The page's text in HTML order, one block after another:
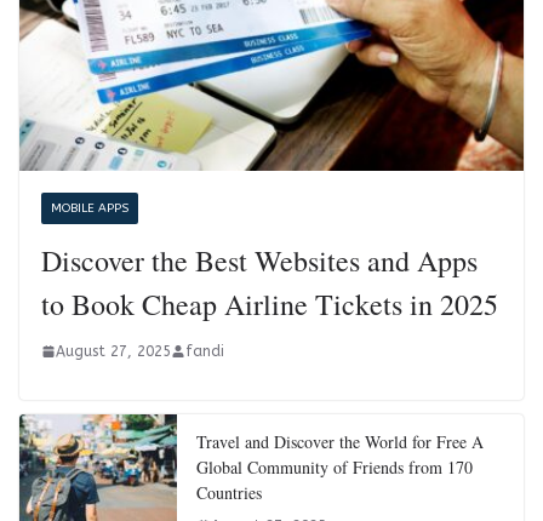
MOBILE APPS
Discover the Best Websites and Apps
to Book Cheap Airline Tickets in 2025
August 27, 2025 fandi
Travel and Discover the World for Free A
Global Community of Friends from 170
Countries